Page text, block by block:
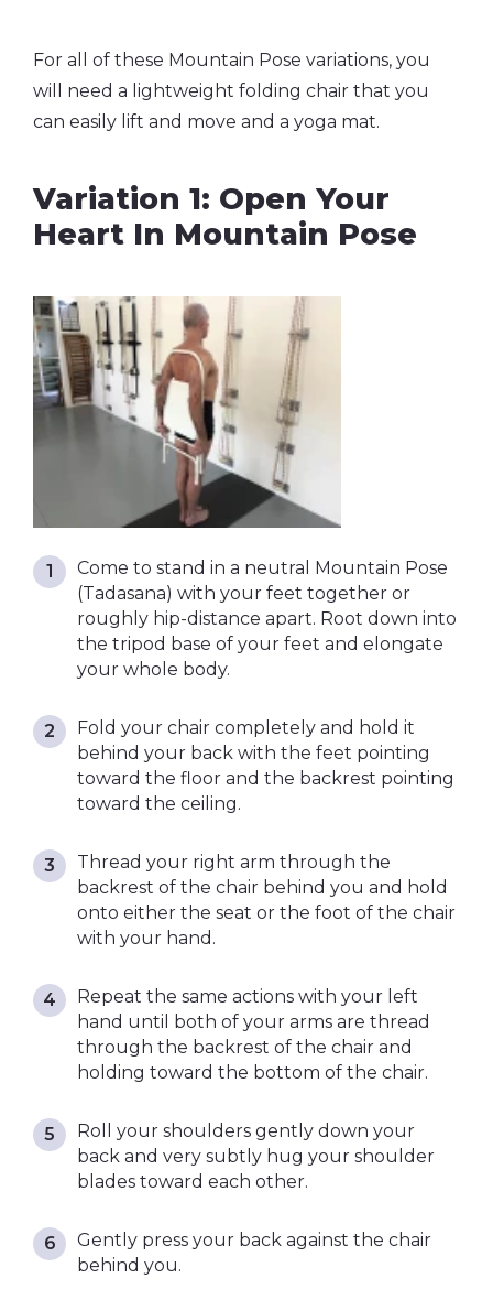
For all of these Mountain Pose variations, you
will need a lightweight folding chair that you
can easily lift and move and a yoga mat.
Variation 1: Open Your
Heart In Mountain Pose
Come to stand in a neutral Mountain Pose
(Tadasana) with your feet together or
roughly hip-distance apart. Root down into
the tripod base of your feet and elongate
your whole body.
Fold your chair completely and hold it
behind your back with the feet pointing
toward the floor and the backrest pointing
toward the ceiling.
Thread your right arm through the
backrest of the chair behind you and hold
onto either the seat or the foot of the chair
with your hand.
Repeat the same actions with your left
hand until both of your arms are thread
through the backrest of the chair and
holding toward the bottom of the chair.
Roll your shoulders gently down your
back and very subtly hug your shoulder
blades toward each other.
Gently press your back against the chair
behind you.